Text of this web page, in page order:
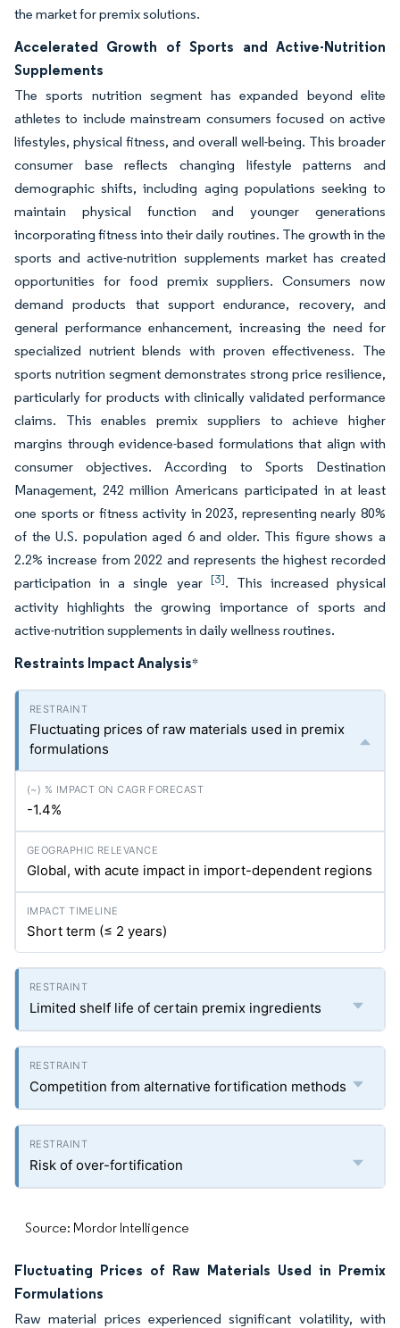
the market for premix solutions.
Accelerated Growth of Sports and Active-Nutrition
Supplements
The sports nutrition segment has expanded beyond elite
athletes to include mainstream consumers focused on active
lifestyles, physical fitness, and overall well-being. This broader
consumer base reflects changing lifestyle patterns and
demographic shifts, including aging populations seeking to
maintain physical function and younger generations
incorporating fitness into their daily routines. The growth in the
sports and active-nutrition supplements market has created
opportunities for food premix suppliers. Consumers now
demand products that support endurance, recovery, and
general performance enhancement, increasing the need for
specialized nutrient blends with proven effectiveness. The
sports nutrition segment demonstrates strong price resilience,
particularly for products with clinically validated performance
claims. This enables premix suppliers to achieve higher
margins through evidence-based formulations that align with
consumer objectives. According to Sports Destination
Management, 242 million Americans participated in at least
one sports or fitness activity in 2023, representing nearly 80%
of the U.S. population aged 6 and older. This figure shows a
2.2% increase from 2022 and represents the highest recorded
participation in a single year [3]. This increased physical
activity highlights the growing importance of sports and
active-nutrition supplements in daily wellness routines.
Restraints Impact Analysis*
Fluctuating prices of raw materials used in premix
formulations
-1.4%
Global, with acute impact in import-dependent regions
Short term (≤ 2 years)
Limited shelf life of certain premix ingredients
Competition from alternative fortification methods
Risk of over-fortification
Source: Mordor Intelligence
Fluctuating Prices of Raw Materials Used in Premix
Formulations
Raw material prices experienced significant volatility, with